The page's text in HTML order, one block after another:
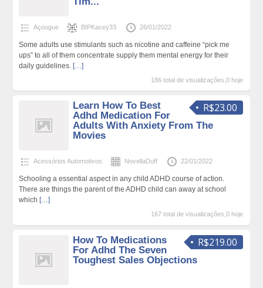
Açougue BIPKacey33 26/01/2022
Some adults use stimulants such as nicotine and caffeine “pick me
ups” to all of them concentrate supply them mental energy for their
daily guidelines. […]
186 total de visualizações,0 hoje
R$23.00
Learn How To Best
Adhd Medication For
Adults With Anxiety From The
Movies
Acessórios Automotivos NovellaDuff 22/01/2022
Schooling a essential aspect in any child ADHD course of action.
There are things the parent of the ADHD child can away at school
which […]
167 total de visualizações,0 hoje
R$219.00
How To Medications
For Adhd The Seven
Toughest Sales Objections